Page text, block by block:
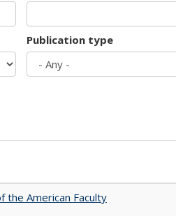
Publication type
the American Faculty